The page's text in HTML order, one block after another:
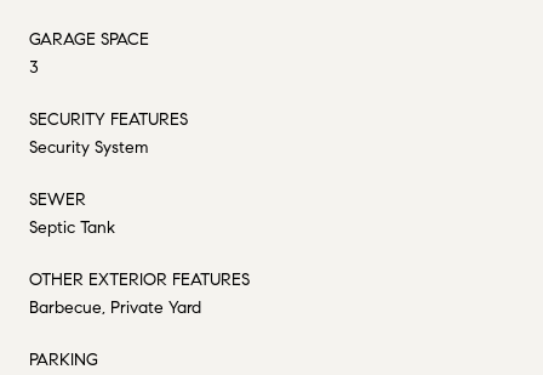
GARAGE SPACE
3
SECURITY FEATURES
Security System
SEWER
Septic Tank
OTHER EXTERIOR FEATURES
Barbecue, Private Yard
PARKING